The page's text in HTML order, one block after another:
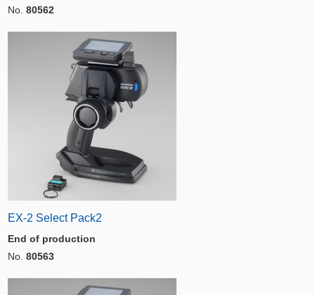
No. 80562
EX-2 Select Pack2
End of production
No. 80563